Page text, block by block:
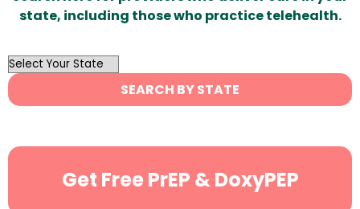
state, including those who practice telehealth.
OutList
State
Search
SEARCH BY STATE
Get Free PrEP & DoxyPEP